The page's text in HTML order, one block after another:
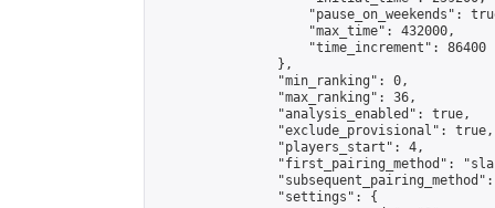
"pause_on_weekends":
                    "max_time": 432000,
                    "time_increment": 86400
                },
                "min_ranking": 0,
                "max_ranking": 36,
                "analysis_enabled": true,
                "exclude_provisional": true,
                "players_start": 4,
"first_pairing_method":
                "settings": {